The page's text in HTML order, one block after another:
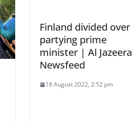
Finland divided over
partying prime
minister | Al Jazeera
Newsfeed
18 August 2022, 2:52 pm